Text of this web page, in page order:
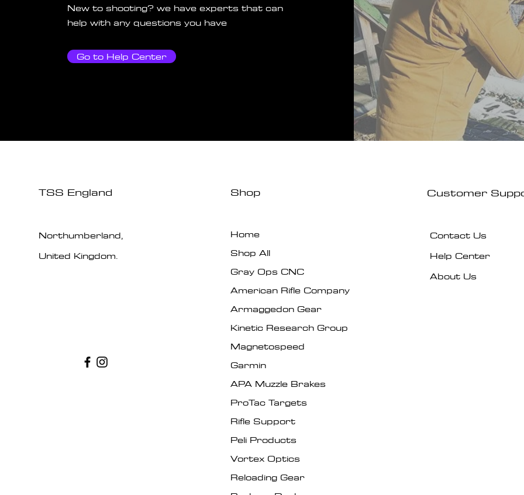
New to shooting? we have experts that can
help with any questions you have
Go to Help Center
TSS England
Northumberland,
United Kingdom.
Shop
Home
Shop All
Gray Ops CNC
American Rifle Company
Armaggedon Gear
Kinetic Research Group
Magnetospeed
Garmin
APA Muzzle Brakes
ProTac Targets
Rifle Support
Peli Products
Vortex Optics
Reloading Gear
Customer
Contact Us
Help Center
About Us